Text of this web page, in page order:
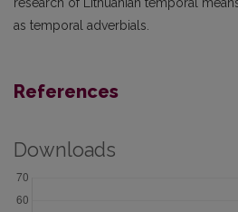
as temporal adverbials.
References
Downloads